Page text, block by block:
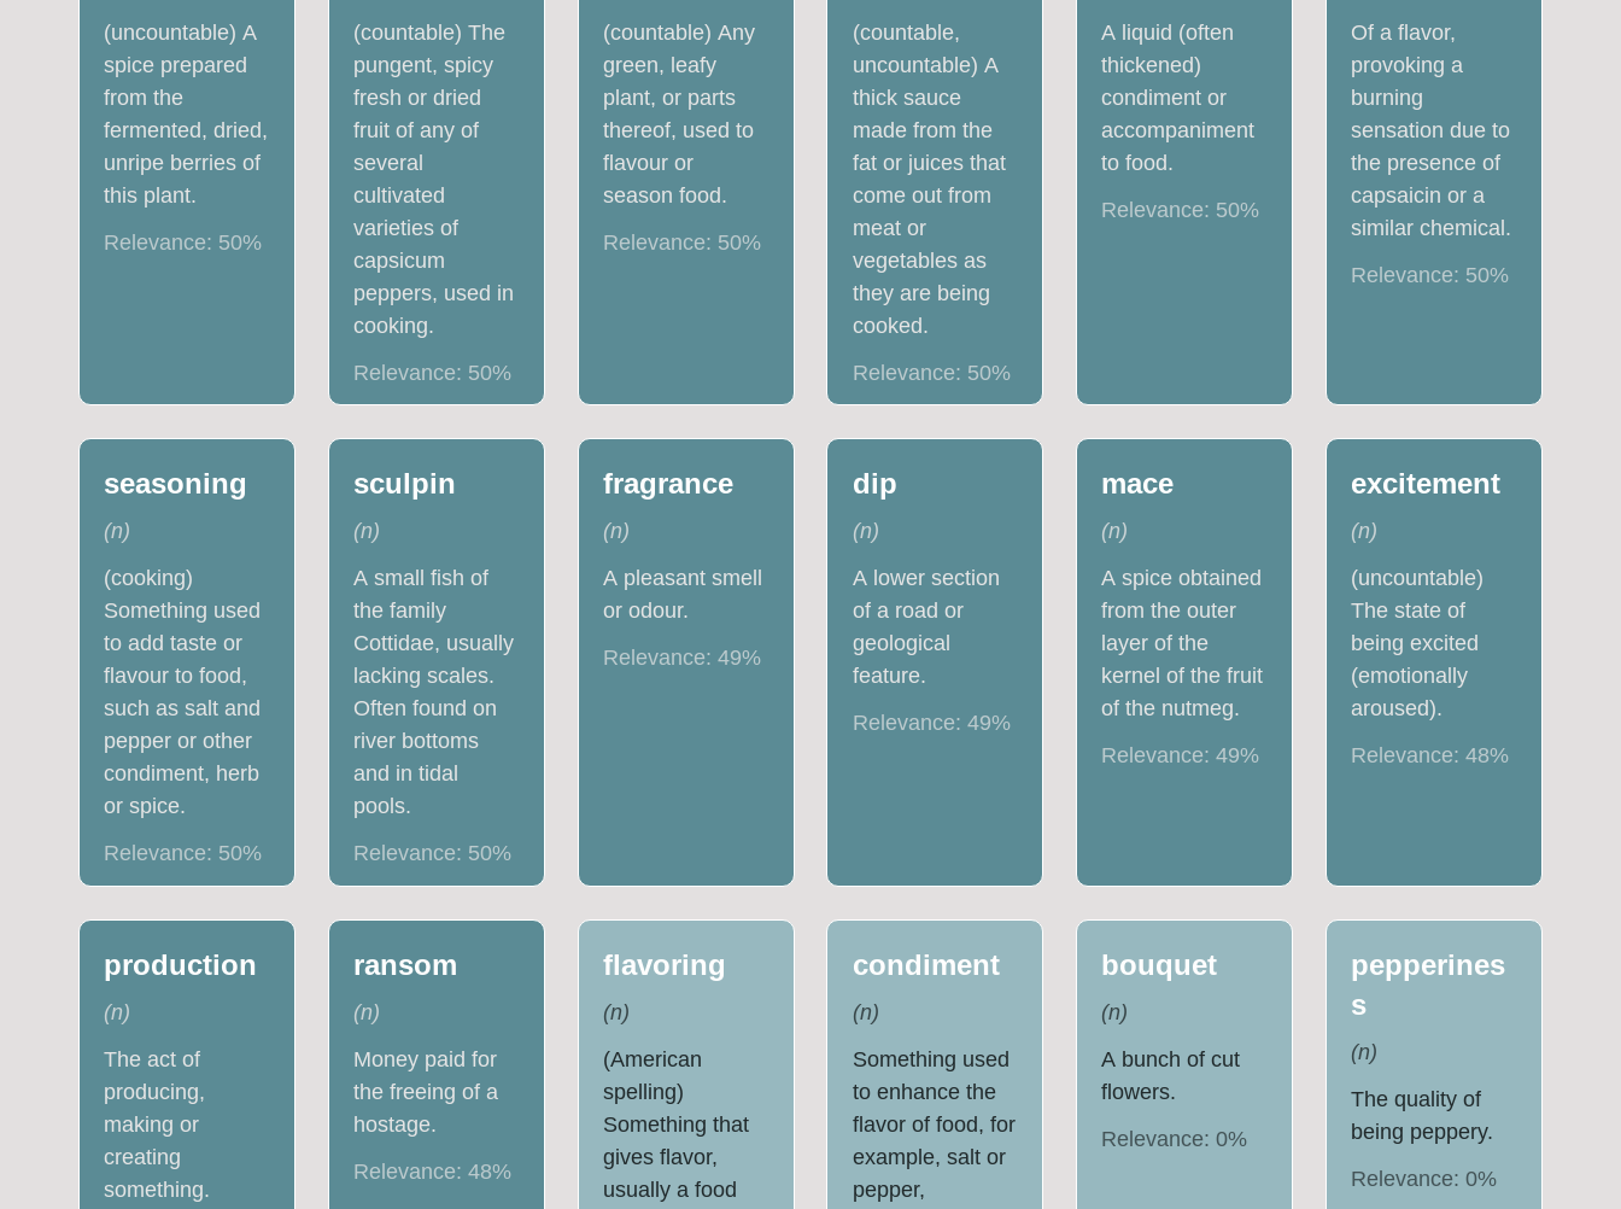
(uncountable) A
spice prepared
from the
fermented, dried,
unripe berries of
this plant.
Relevance: 50%
(countable) The
pungent, spicy
fresh or dried
fruit of any of
several
cultivated
varieties of
capsicum
peppers, used in
cooking.
Relevance: 50%
(countable) Any
green, leafy
plant, or parts
thereof, used to
flavour or
season food.
Relevance: 50%
(countable,
uncountable) A
thick sauce
made from the
fat or juices that
come out from
meat or
vegetables as
they are being
cooked.
Relevance: 50%
A liquid (often
thickened)
condiment or
accompaniment
to food.
Relevance: 50%
Of a flavor,
provoking a
burning
sensation due to
the presence of
capsaicin or a
similar chemical.
Relevance: 50%
seasoning
(n)
(cooking)
Something used
to add taste or
flavour to food,
such as salt and
pepper or other
condiment, herb
or spice.
Relevance: 50%
sculpin
(n)
A small fish of
the family
Cottidae, usually
lacking scales.
Often found on
river bottoms
and in tidal
pools.
Relevance: 50%
fragrance
(n)
A pleasant smell
or odour.
Relevance: 49%
dip
(n)
A lower section
of a road or
geological
feature.
Relevance: 49%
mace
(n)
A spice obtained
from the outer
layer of the
kernel of the fruit
of the nutmeg.
Relevance:49%
excitement
(n)
(uncountable)
The state of
being excited
(emotionally
aroused).
Relevance:48%
production
(n)
The act of
producing,
making or
creating
something.
ransom
(n)
Money paid for
the freeing of a
hostage.
Relevance: 48%
flavoring
(n)
(American
spelling)
Something that
gives flavor,
usually a food
condiment
(n)
Something used
to enhance the
flavor of food, for
example, salt or
pepper,
bouquet
(n)
A bunch of cut
flowers.
Relevance:0%
pepperines
s
(n)
The quality of
being peppery.
Relevance:0%